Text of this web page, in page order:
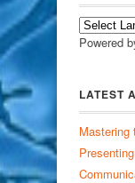
Powered
LATEST
Mastering